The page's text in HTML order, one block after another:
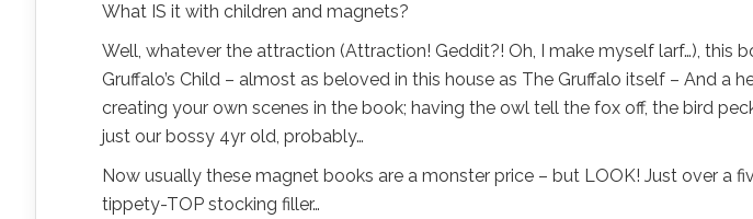
What IS it with children and magnets?
Well, whatever the attraction (Attraction! Geddit?! Oh, I make myself larf…), this
Gruffalo’s Child – almost as beloved in this house as The Gruffalo itself – And a
creating your own scenes in the book; having the owl tell the fox off, the bird peck
just our bossy 4yr old, probably…
Now usually these magnet books are a monster price – but LOOK! Just over a
tippety-TOP stocking filler…